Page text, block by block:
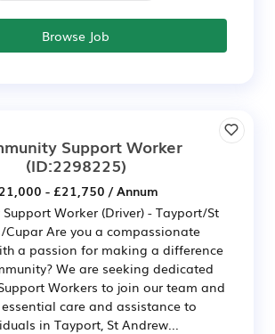
Browse Job
Support Worker
(ID:2298225)
- £21,750 / Annum
Worker (Driver) - Tayport/St
Cupar Are you a compassionate
a passion for making a difference
We are seeking dedicated
Workers to join our team and
care and assistance to
in Tayport, St Andrew...